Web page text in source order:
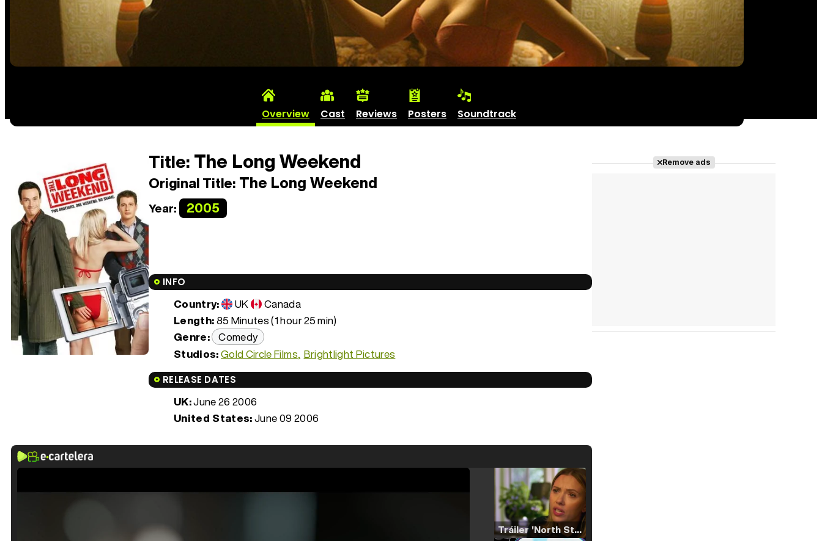
Overview Cast Reviews Posters Soundtrack
Title:The Long Weekend
Original Title: The Long Weekend
Year: 2005
INFO
Country: UK
Canada
Length:85 Minutes (1 hour 25 min)
Genre: Comedy
Studios:Gold Circle Films Brightlight Pictures
RELEASE DATES
UK:June 26 2006
United States:June 09 2006
Tráiler 'North Star' (2023)
Remove ads